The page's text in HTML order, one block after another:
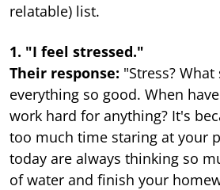
relatable) list.
1. "I feel stressed."
Their response: "Stress?
everything so good. When
work hard for anything? It's
too much time staring at your
today are always thinking so
of water and finish your